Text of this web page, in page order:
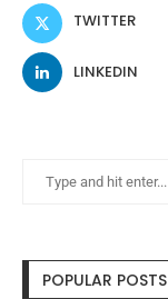
TWITTER
LINKEDIN
POPULAR POSTS